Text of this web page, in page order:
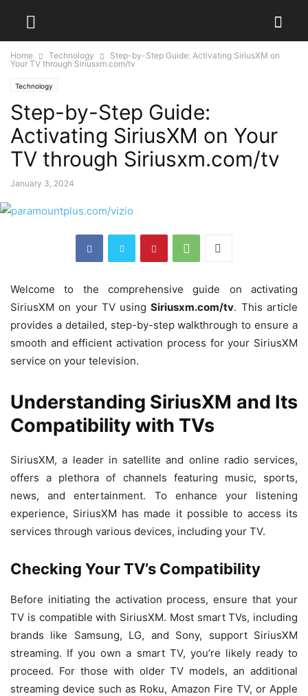
Home Technology
Step-by-Step Guide: Activating SiriusXM on
Your TV through Siriusxm.com/tv
Technology
Step-by-Step Guide:
Activating SiriusXM on Your
TV through Siriusxm.com/tv
January 3, 2024
Welcome to the comprehensive guide on activating
SiriusXM on your TV usingSiriusxm.com/tv. This article
provides a detailed, step-by-step walkthrough to ensure a
smooth and efficient activation process for your SiriusXM
service on your television.
Understanding SiriusXM and Its
Compatibility with TVs
SiriusXM, a leader in satellite and online radio services,
offers a plethora of channels featuring music, sports,
news, and entertainment. To enhance your listening
experience, SiriusXM has made it possible to access its
services through various devices, including your TV.
Checking Your TV’s Compatibility
Before initiating the activation process, ensure that your
TV is compatible with SiriusXM. Most smart TVs, including
brands like Samsung, LG, and Sony, support SiriusXM
streaming. If you own a smart TV, you’re likely ready to
proceed. For those with older TV models, an additional
streaming device such as Roku, Amazon Fire TV, or Apple